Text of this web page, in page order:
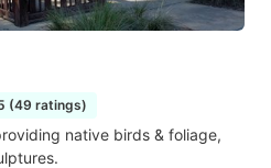
(49 ratings)
native birds & foliage,